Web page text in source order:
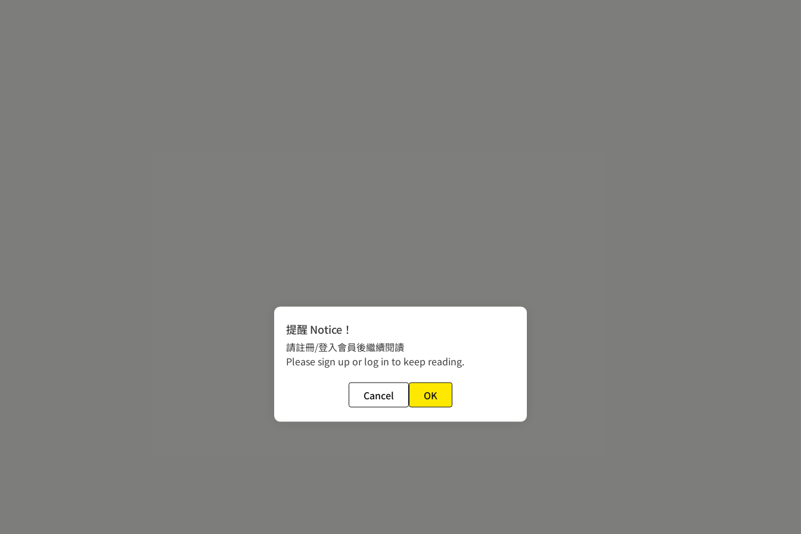
提醒 Notice！
請註冊/登入會員後繼續閱讀
Please sign up or log in to keep reading.
Cancel OK